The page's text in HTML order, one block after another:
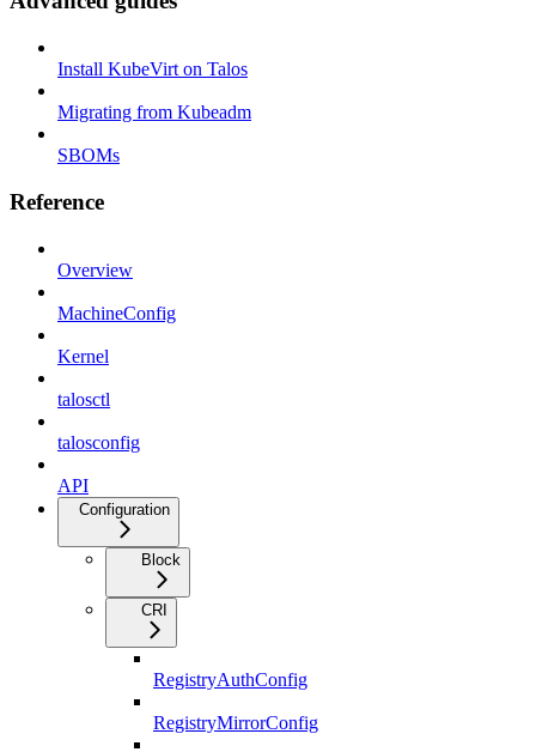
Install KubeVirt on Talos
Migrating from Kubeadm
SBOMs
Reference
Overview
MachineConfig
Kernel
talosctl
talosconfig
API
Configuration
Block
CRI
RegistryAuthConfig
RegistryMirrorConfig